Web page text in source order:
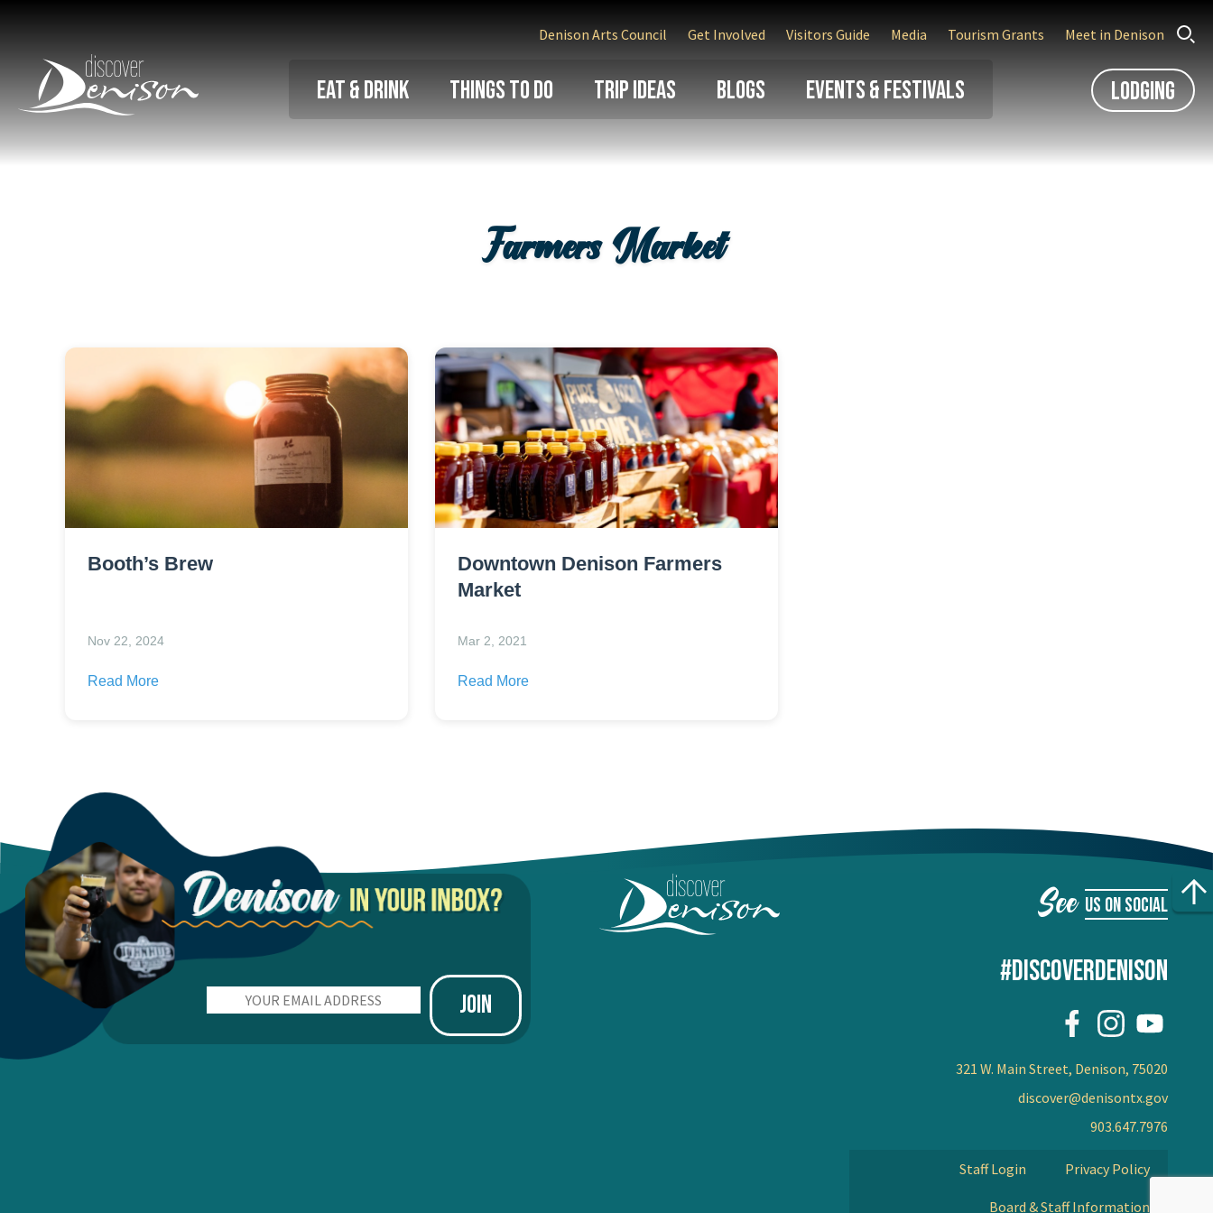
Denison Arts Council Get Involved Visitors Guide Media Tourism Grants Meet in Denison
Eat & Drink Things To Do Trip Ideas Blogs Events & Festivals Lodging
Farmers Market
Booth’s Brew
Nov 22, 2024
Read More
Downtown Denison Farmers
Market
Mar 2, 2021
Read More
See US ON SOCIAL
#DISCOVERDENISON
321 W. Main Street, Denison, 75020
discover@denisontx.gov
903.647.7976
Staff Login Privacy Policy
Board & Staff Information